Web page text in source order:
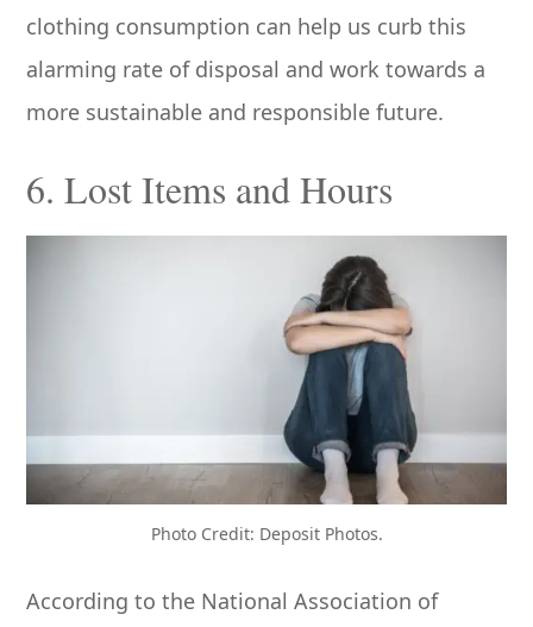
clothing consumption can help us curb this
alarming rate of disposal and work towards a
more sustainable and responsible future.
6. Lost Items and Hours
Photo Credit: Deposit Photos.
According to the National Association of